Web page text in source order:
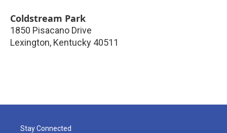
Coldstream Park
1850 Pisacano Drive
Lexington, Kentucky 40511
Stay Connected